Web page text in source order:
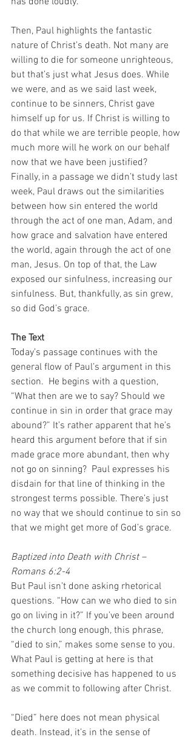
Then, Paul highlights the fantastic
nature of Christ’s death. Not many are
willing to die for someone unrighteous,
but that’s just what Jesus does. While
we were, and as we said last week,
continue to be sinners, Christ gave
himself up for us. If Christ is willing to
do that while we are terrible people, how
much more will he work on our behalf
now that we have been justified?
Finally, in a passage we didn’t study last
week, Paul draws out the similarities
between how sin entered the world
through the act of one man, Adam, and
how grace and salvation have entered
the world, again through the act of one
man, Jesus. On top of that, the Law
exposed our sinfulness, increasing our
sinfulness. But, thankfully, as sin grew,
so did God’s grace.
The Text
Today’s passage continues with the
general flow of Paul’s argument in this
section.  He begins with a question,
“What then are we to say? Should we
continue in sin in order that grace may
abound?” It’s rather apparent that he’s
heard this argument before that if sin
made grace more abundant, then why
not go on sinning?  Paul expresses his
disdain for that line of thinking in the
strongest terms possible. There’s just
no way that we should continue to sin so
that we might get more of God’s grace.
Baptized into Death with Christ –
Romans 6:2-4
But Paul isn’t done asking rhetorical
questions. “How can we who died to sin
go on living in it?” If you’ve been around
the church long enough, this phrase,
“died to sin,” makes some sense to you.
What Paul is getting at here is that
something decisive has happened to us
as we commit to following after Christ.
“Died” here does not mean physical
death. Instead, it’s in the sense of